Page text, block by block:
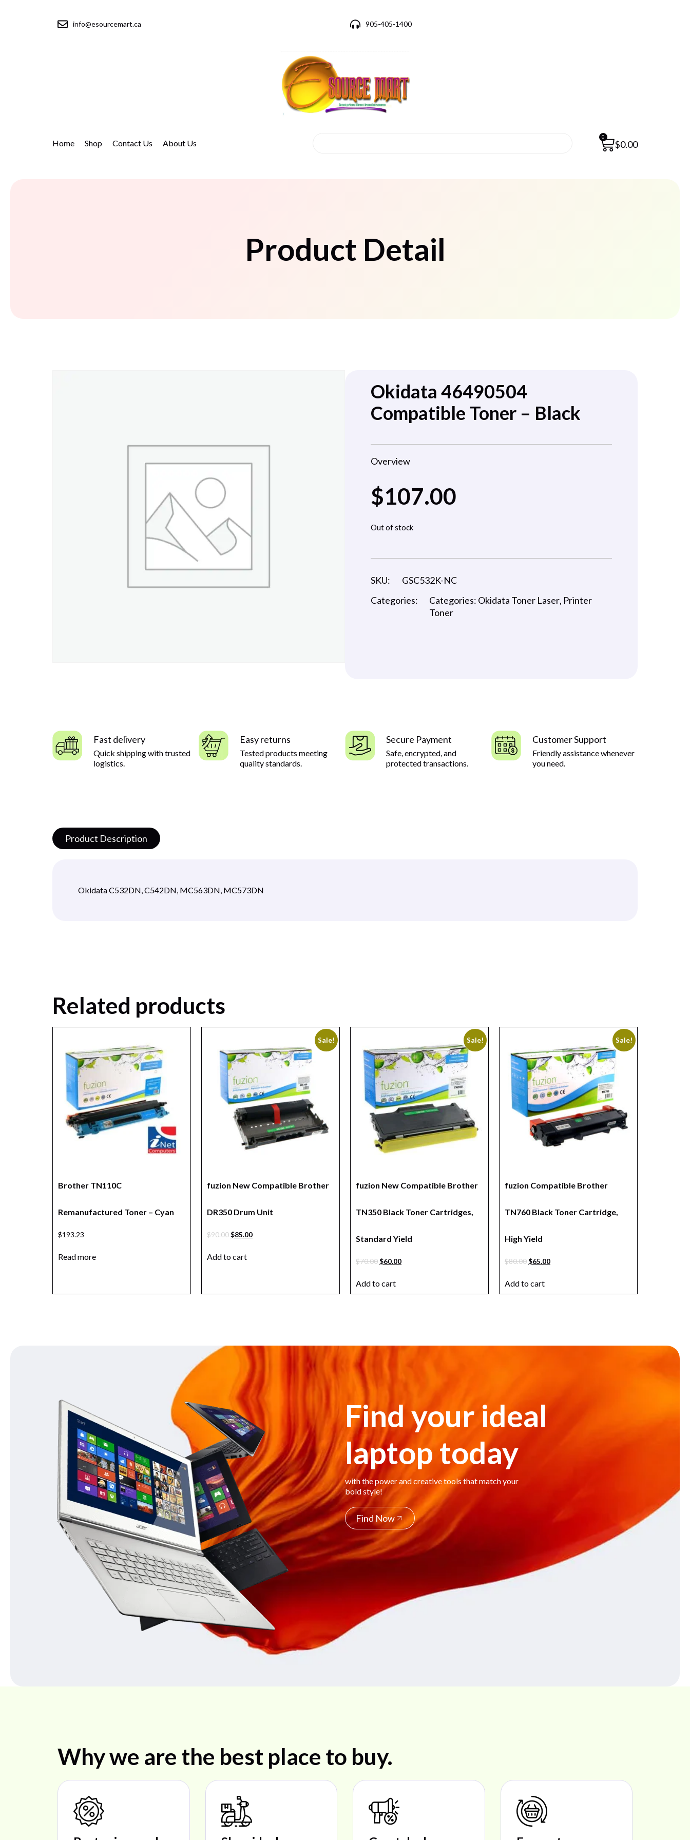
info@esourcemart.ca 905-405-1400
Home Shop Contact Us About Us $0.00
0
Product Detail
Okidata 46490504
Compatible Toner – Black
Overview
$107.00
Out of stock
SKU:
GSC532K-NC
Categories:
Categories: Okidata Toner Laser, Printer
Toner
Fast delivery
Quick shipping with trusted
logistics.
Easy returns
Tested products meeting
quality standards.
Secure Payment
Safe, encrypted, and
protected transactions.
Customer Support
Friendly assistance whenever
you need.
Product Description
Okidata C532DN, C542DN, MC563DN, MC573DN
Related products
Brother TN110C
Remanufactured Toner – Cyan
$193.23
Read more
Sale!
fuzion New Compatible Brother
DR350 Drum Unit
$90.00$85.00
Add to cart
Sale!
fuzion New Compatible Brother
TN350 Black Toner Cartridges,
Standard Yield
$70.00$60.00
Add to cart
Sale!
fuzion Compatible Brother
TN760 Black Toner Cartridge,
High Yield
$80.00$65.00
Add to cart
Find your ideal
laptop today
with the power and creative tools that match your
bold style!
Find Now
Why we are the best place to buy.